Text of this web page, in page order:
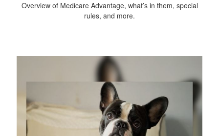
Overview of Medicare Advantage, what’s in them, special
rules, and more.